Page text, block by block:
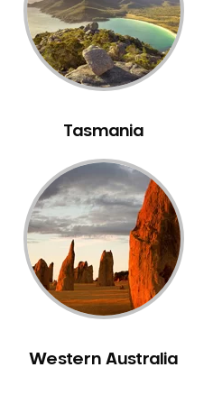
Care
Tasmania
Western Australia